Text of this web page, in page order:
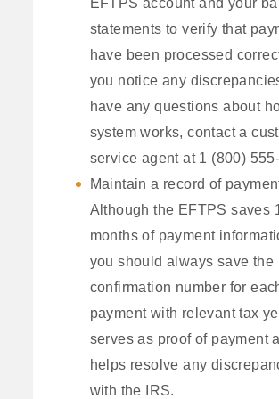
statements to verify that
have been processed
you notice any
have any questions about
system works, contact a
service agent at 1 (800)
Maintain a record of
Although the EFTPS saves
months of payment
you should always save the
confirmation number for
payment with relevant tax
serves as proof of payment
helps resolve any
with the IRS.